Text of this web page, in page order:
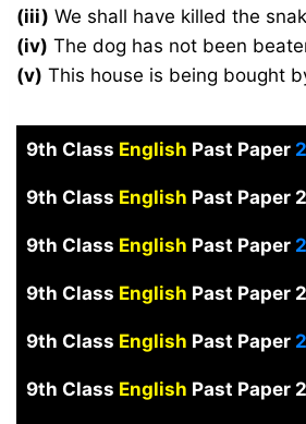
(iii) We shall have killed the
(iv) The dog has not been
(v) This house is being bought
9th Class English Past Paper
9th Class English Past Paper
9th Class English Past Paper
9th Class English Past Paper
9th Class English Past Paper
9th Class English Past Paper